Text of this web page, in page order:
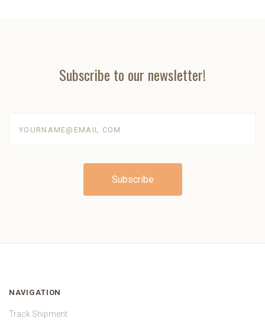
Subscribe to our newsletter!
NAVIGATION
Track Shipment